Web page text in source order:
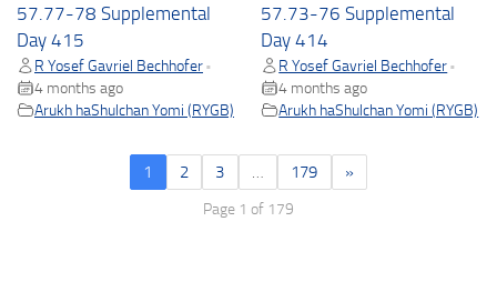
57.77-78 Supplemental
Day 415
R Yosef Gavriel Bechhofer •
4 months ago
Arukh haShulchan Yomi (RYGB)
57.73-76 Supplemental
Day 414
R Yosef Gavriel Bechhofer •
4 months ago
Arukh haShulchan Yomi (RYGB)
1 2 3 … 179 »
Page 1 of 179